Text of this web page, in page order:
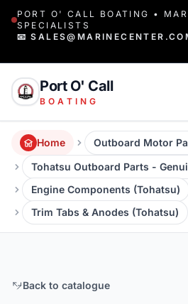
PORT O' CALL BOATING •
SPECIALISTS
📧
Port O' Call
BOATING
Home
Outboard Motor
Tohatsu Outboard Parts -
Engine Components (Tohatsu)
Trim Tabs & Anodes (Tohatsu)
Back to catalogue